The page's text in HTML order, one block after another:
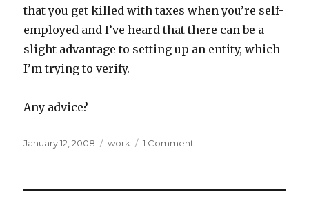
that you get killed with taxes when you’re self-
employed and I’ve heard that there can be a
slight advantage to setting up an entity, which
I’m trying to verify.
Any advice?
Posted
January 12, 2008 Categories
work 1 Comment